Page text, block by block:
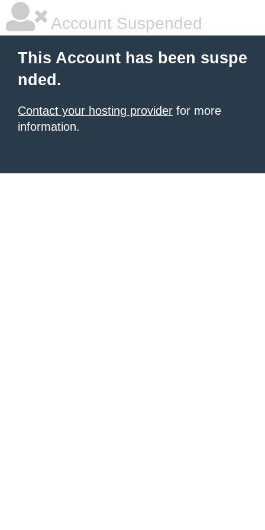
Account Suspended
This Account has been suspe
nded.
Contact your hosting provider for more
information.